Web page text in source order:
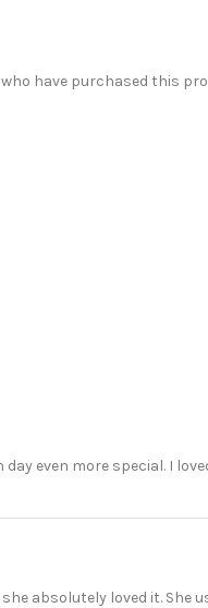
absolutely loved it. She
have purchased this